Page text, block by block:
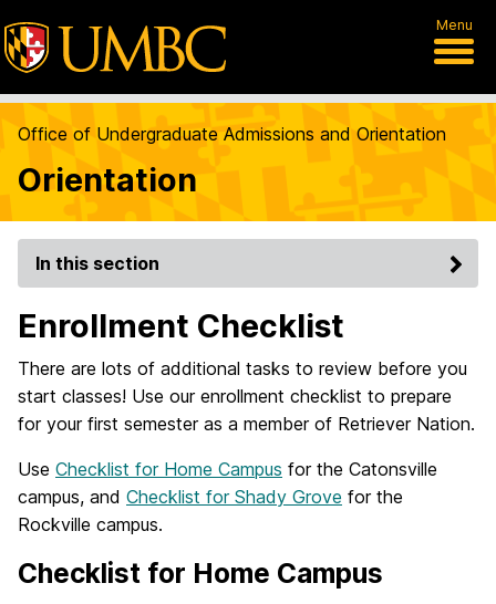
Menu
Office of Undergraduate Admissions and Orientation
Orientation
In this section
Enrollment Checklist
There are lots of additional tasks to review before you
start classes! Use our enrollment checklist to prepare
for your first semester as a member of Retriever Nation.
Use Checklist for Home Campus for the Catonsville
campus, and Checklist for Shady Grove for the
Rockville campus.
Checklist for Home Campus